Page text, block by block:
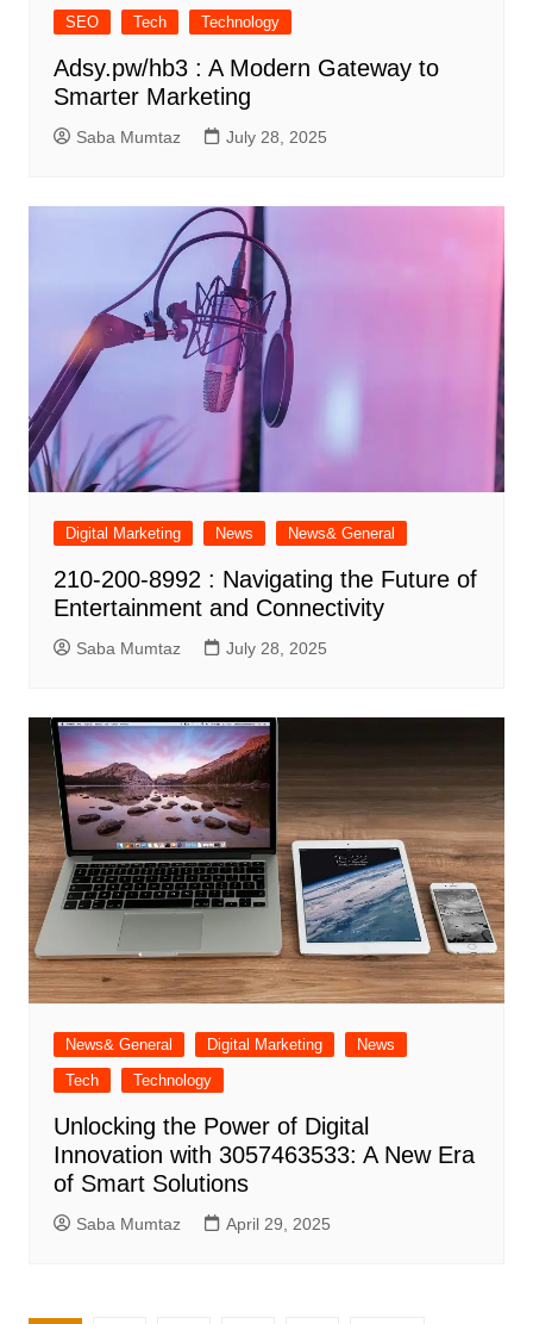
SEO
Tech Technology
Adsy.pw/hb3 : A Modern Gateway to
Smarter Marketing
Saba Mumtaz July 28, 2025
Digital Marketing News News& General
210-200-8992 : Navigating the Future of
Entertainment and Connectivity
Saba Mumtaz July 28, 2025
News& General Digital Marketing
News
Tech
Technology
Unlocking the Power of Digital
Innovation with 3057463533: A New Era
of Smart Solutions
Saba Mumtaz April 29, 2025